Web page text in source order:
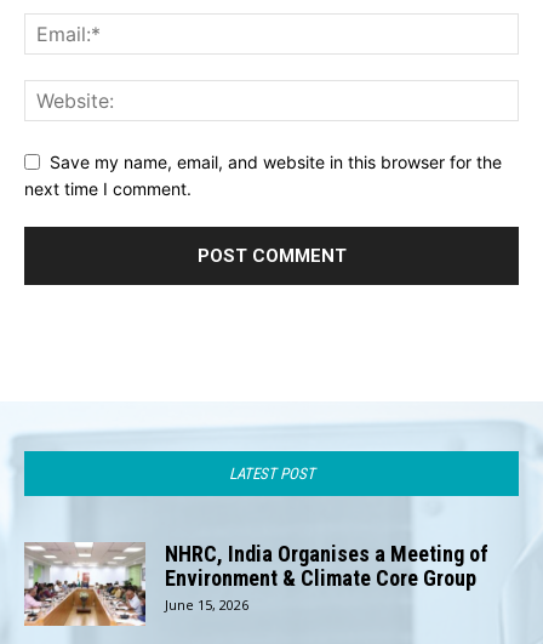
Save my name, email, and website in this browser for the
next time I comment.
LATEST POST
NHRC, India Organises a Meeting of
Environment & Climate Core Group
June 15, 2026